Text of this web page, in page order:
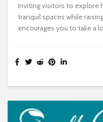
inviting visitors to explore
tranquil spaces while
encourages you to take a